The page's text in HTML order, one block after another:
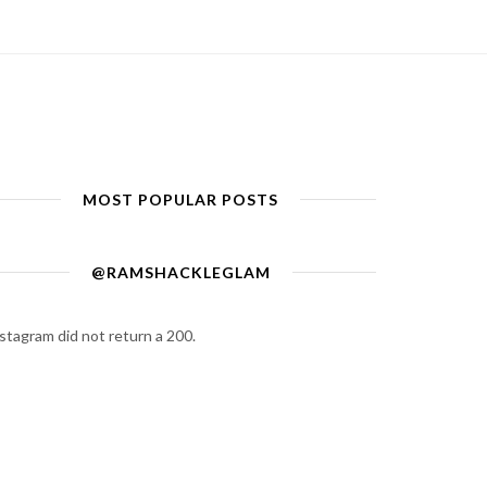
MOST POPULAR POSTS
@RAMSHACKLEGLAM
did not return a 200.